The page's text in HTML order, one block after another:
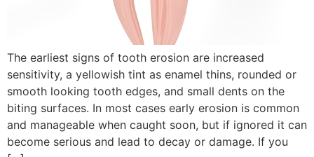
The earliest signs of tooth erosion are increased
sensitivity, a yellowish tint as enamel thins, rounded or
smooth looking tooth edges, and small dents on the
biting surfaces. In most cases early erosion is common
and manageable when caught soon, but if ignored it can
become serious and lead to decay or damage. If you